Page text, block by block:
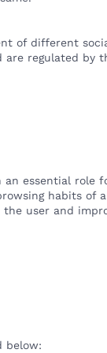
of different
regulated by
essential role
habits of
user and
below: